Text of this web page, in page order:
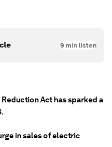
9 min listen
Act has sparked a
in sales of electric